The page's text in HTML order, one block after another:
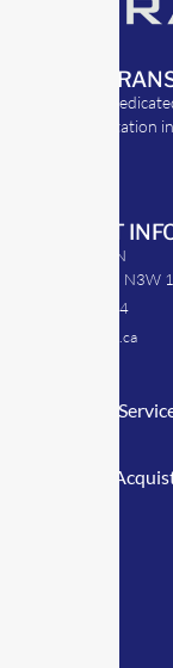
ABOUT
TransRep is
the transportation
CONTACT
39 Argyle St. N
Caledonia, ON N3W
905-512-0254
info@transrep.ca
Consulting
Mergers &